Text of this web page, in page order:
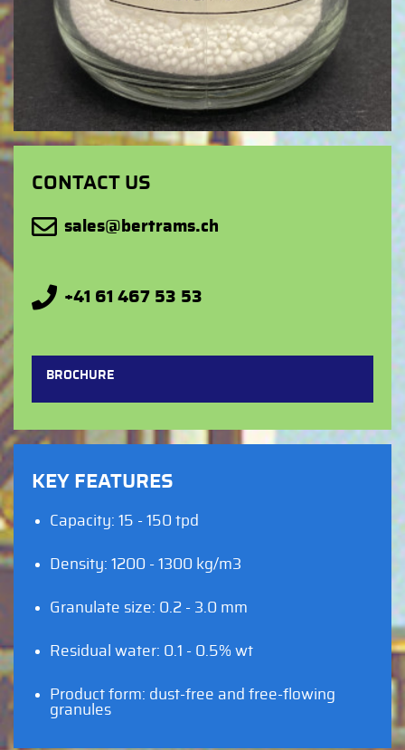
CONTACT US
sales@bertrams.ch
+41 61 467 53 53
BROCHURE
KEY FEATURES
Capacity: 15 - 150 tpd
Density: 1200 - 1300 kg/m3
Granulate size: 0.2 - 3.0 mm
Residual water: 0.1 - 0.5% wt
Product form: dust-free and free-flowing
granules